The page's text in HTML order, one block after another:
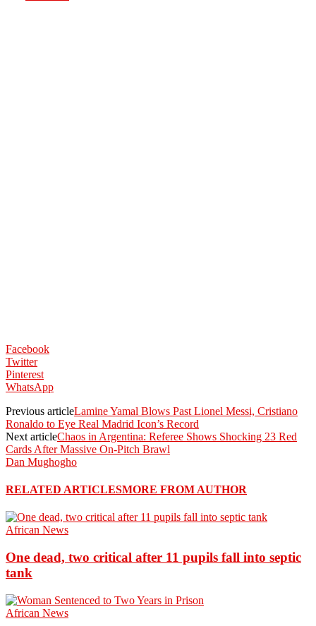
Facebook
Twitter
Pinterest
WhatsApp
Previous articleLamine Yamal Blows Past Lionel Messi, Cristiano
Ronaldo to Eye Real Madrid Icon’s Record
Next articleChaos in Argentina: Referee Shows Shocking 23 Red
Cards After Massive On-Pitch Brawl
Dan Mughogho
RELATED ARTICLESMORE FROM AUTHOR
African News
One dead, two critical after 11 pupils fall into septic
tank
African News